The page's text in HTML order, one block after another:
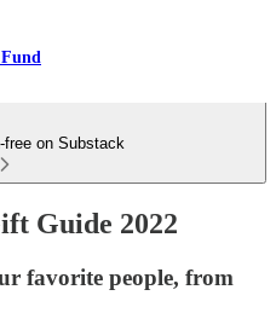
free on Substack
Guide 2022
favorite people, from